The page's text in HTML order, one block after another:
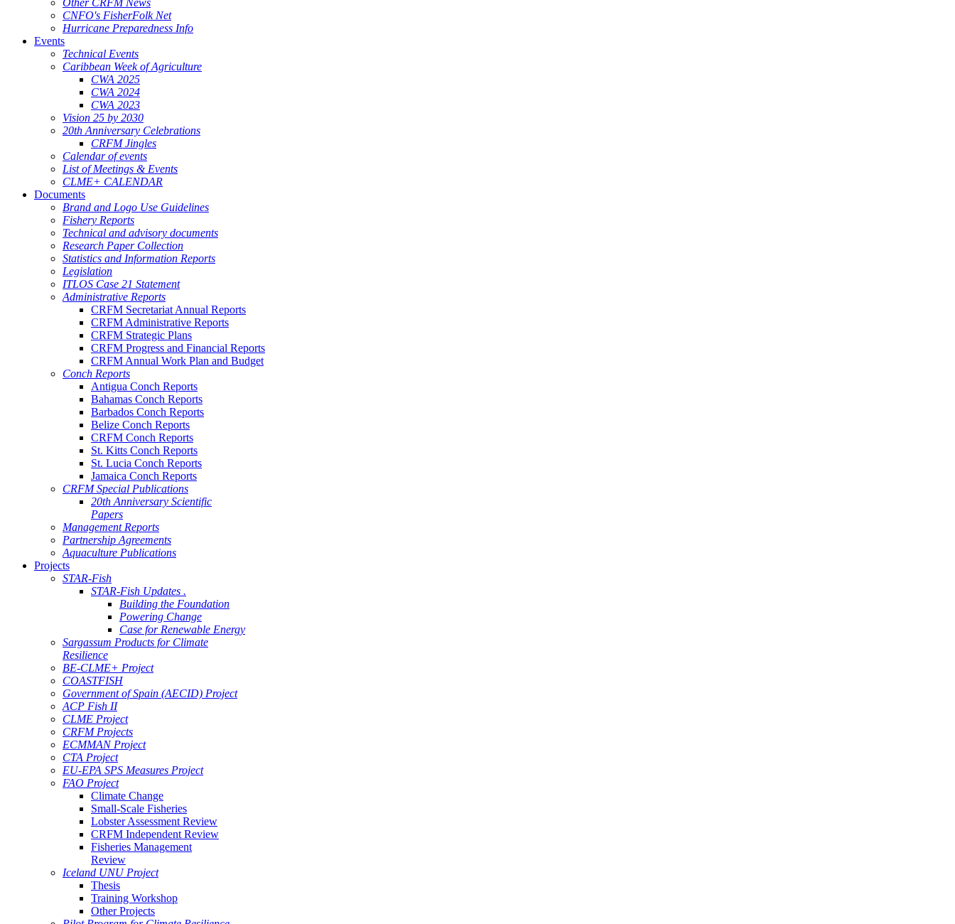
Other CRFM News
CNFO's FisherFolk Net
Hurricane Preparedness Info
Events
Technical Events
Caribbean Week of Agriculture
CWA 2025
CWA 2024
CWA 2023
Vision 25 by 2030
20th Anniversary Celebrations
CRFM Jingles
Calendar of events
List of Meetings & Events
CLME+ CALENDAR
Documents
Brand and Logo Use Guidelines
Fishery Reports
Technical and advisory documents
Research Paper Collection
Statistics and Information Reports
Legislation
ITLOS Case 21 Statement
Administrative Reports
CRFM Secretariat Annual Reports
CRFM Administrative Reports
CRFM Strategic Plans
CRFM Progress and Financial Reports
CRFM Annual Work Plan and Budget
Conch Reports
Antigua Conch Reports
Bahamas Conch Reports
Barbados Conch Reports
Belize Conch Reports
CRFM Conch Reports
St. Kitts Conch Reports
St. Lucia Conch Reports
Jamaica Conch Reports
CRFM Special Publications
20th Anniversary Scientific
Papers
Management Reports
Partnership Agreements
Aquaculture Publications
Projects
STAR-Fish
STAR-Fish Updates .
Building the Foundation
Powering Change
Case for Renewable Energy
Sargassum Products for Climate
Resilience
BE-CLME+ Project
COASTFISH
Government of Spain (AECID) Project
ACP Fish II
CLME Project
CRFM Projects
ECMMAN Project
CTA Project
EU-EPA SPS Measures Project
FAO Project
Climate Change
Small-Scale Fisheries
Lobster Assessment Review
CRFM Independent Review
Fisheries Management
Review
Iceland UNU Project
Thesis
Training Workshop
Other Projects